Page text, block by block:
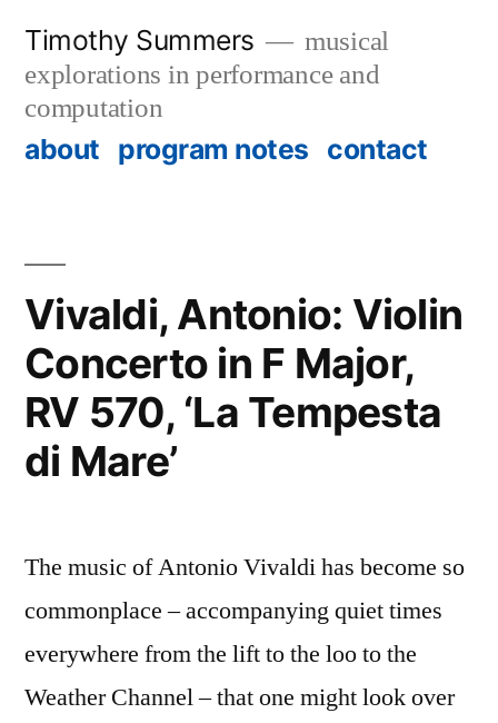
content
Timothy Summers
musical
explorations in performance and
computation
about program notes contact
Vivaldi, Antonio: Violin
Concerto in F Major,
RV 570, ‘La Tempesta
di Mare’
The music of Antonio Vivaldi has become so
commonplace – accompanying quiet times
everywhere from the lift to the loo to the
Weather Channel – that one might look over